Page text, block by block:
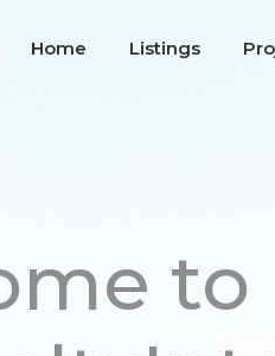
Home Listings
to